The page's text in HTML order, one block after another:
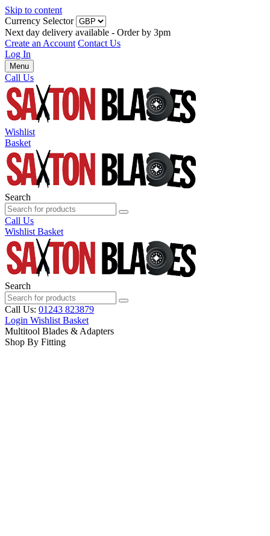
Skip to content
Currency Selector
Next day delivery available - Order by 3pm
Create an Account Contact Us
Log In
Menu
Call Us
Wishlist
Basket
Search
Call Us
Wishlist Basket
Search
Call Us: 01243 823879
Login Wishlist Basket
Multitool Blades & Adapters
Shop By Fitting